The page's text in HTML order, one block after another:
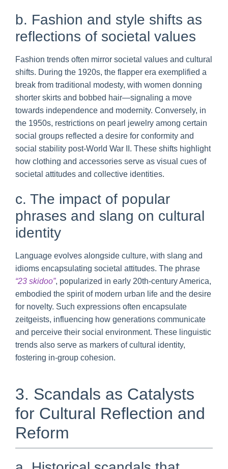
b. Fashion and style shifts as
reflections of societal values
Fashion trends often mirror societal values and cultural
shifts. During the 1920s, the flapper era exemplified a
break from traditional modesty, with women donning
shorter skirts and bobbed hair—signaling a move
towards independence and modernity. Conversely, in
the 1950s, restrictions on pearl jewelry among certain
social groups reflected a desire for conformity and
social stability post-World War II. These shifts highlight
how clothing and accessories serve as visual cues of
societal attitudes and collective identities.
c. The impact of popular
phrases and slang on cultural
identity
Language evolves alongside culture, with slang and
idioms encapsulating societal attitudes. The phrase
“23 skidoo”, popularized in early 20th-century America,
embodied the spirit of modern urban life and the desire
for novelty. Such expressions often encapsulate
zeitgeists, influencing how generations communicate
and perceive their social environment. These linguistic
trends also serve as markers of cultural identity,
fostering in-group cohesion.
3. Scandals as Catalysts
for Cultural Reflection and
Reform